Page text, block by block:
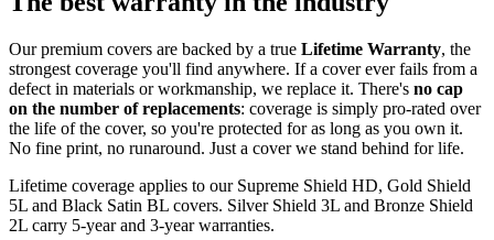
Our premium covers are backed by a true Lifetime Warranty, the
strongest coverage you'll find anywhere. If a cover ever fails from a
defect in materials or workmanship, we replace it. There's no cap
on the number of replacements: coverage is simply pro-rated over
the life of the cover, so you're protected for as long as you own it.
No fine print, no runaround. Just a cover we stand behind for life.
Lifetime coverage applies to our Supreme Shield HD, Gold Shield
5L and Black Satin BL covers. Silver Shield 3L and Bronze Shield
2L carry 5-year and 3-year warranties.